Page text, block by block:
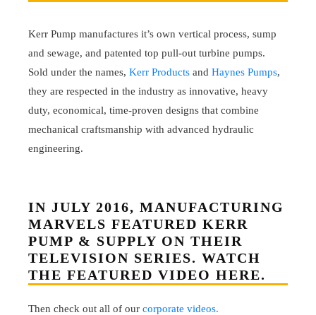
Kerr Pump manufactures it’s own vertical process, sump
and sewage, and patented top pull-out turbine pumps.
Sold under the names, Kerr Products and Haynes Pumps,
they are respected in the industry as innovative, heavy
duty, economical, time-proven designs that combine
mechanical craftsmanship with advanced hydraulic
engineering.
IN JULY 2016, MANUFACTURING
MARVELS FEATURED KERR
PUMP & SUPPLY ON THEIR
TELEVISION SERIES. WATCH
THE FEATURED VIDEO HERE.
Then check out all of our corporate videos.